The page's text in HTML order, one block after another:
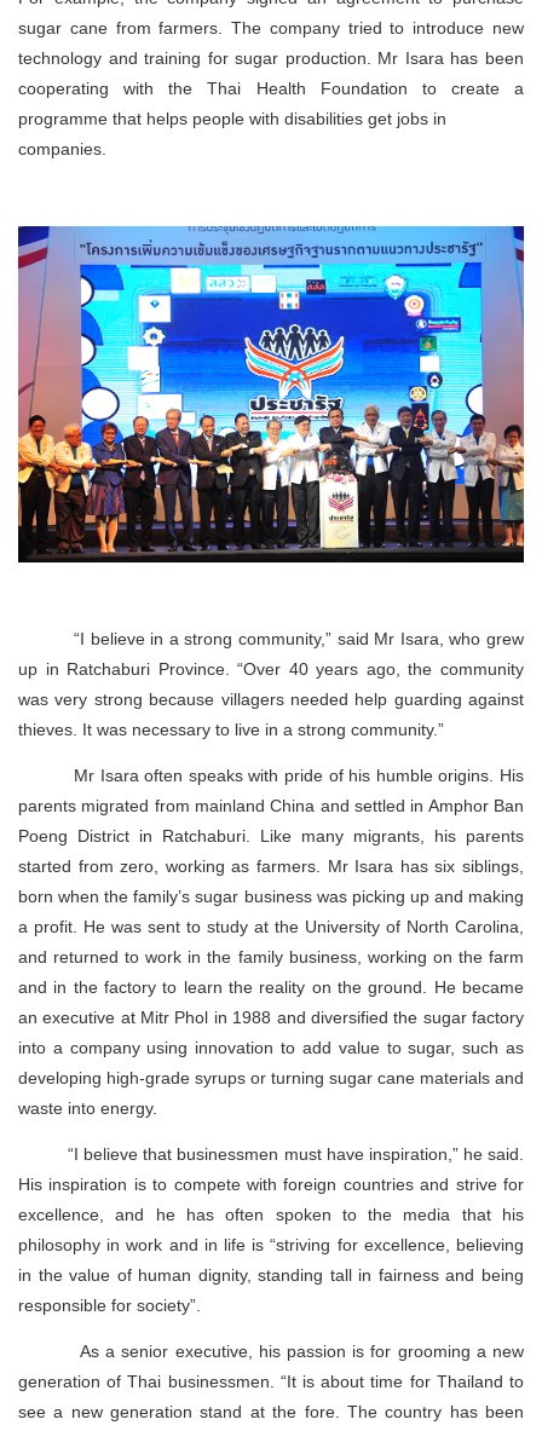
sugar cane from farmers. The company tried to introduce new
technology and training for sugar production. Mr Isara has been
cooperating with the Thai Health Foundation to create a
programme that helps people with disabilities get jobs in
companies.
“I believe in a strong community,” said Mr Isara, who grew
up in Ratchaburi Province. “Over 40 years ago, the community
was very strong because villagers needed help guarding against
thieves. It was necessary to live in a strong community.”
Mr Isara often speaks with pride of his humble origins. His
parents migrated from mainland China and settled in Amphor Ban
Poeng District in Ratchaburi. Like many migrants, his parents
started from zero, working as farmers. Mr Isara has six siblings,
born when the family’s sugar business was picking up and making
a profit. He was sent to study at the University of North Carolina,
and returned to work in the family business, working on the farm
and in the factory to learn the reality on the ground. He became
an executive at Mitr Phol in 1988 and diversified the sugar factory
into a company using innovation to add value to sugar, such as
developing high-grade syrups or turning sugar cane materials and
waste into energy.
“I believe that businessmen must have inspiration,” he said.
His inspiration is to compete with foreign countries and strive for
excellence, and he has often spoken to the media that his
philosophy in work and in life is “striving for excellence, believing
in the value of human dignity, standing tall in fairness and being
responsible for society”.
As a senior executive, his passion is for grooming a new
generation of Thai businessmen. “It is about time for Thailand to
see a new generation stand at the fore. The country has been